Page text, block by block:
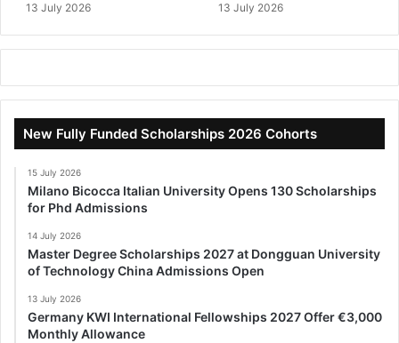
13 July 2026 13 July 2026
New Fully Funded Scholarships 2026 Cohorts
15 July 2026
Milano Bicocca Italian University Opens 130 Scholarships
for Phd Admissions
14 July 2026
Master Degree Scholarships 2027 at Dongguan University
of Technology China Admissions Open
13 July 2026
Germany KWI International Fellowships 2027 Offer €3,000
Monthly Allowance